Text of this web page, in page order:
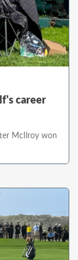
career
McIlroy won